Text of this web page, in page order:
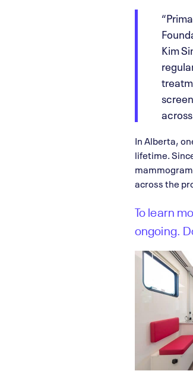
Kim
In Alberta,
lifetime.
across the
To learn
ongoing.